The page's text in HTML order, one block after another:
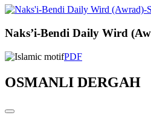
Naks’i-Bendi Daily Wird
PDF
OSMANLI DERGAH